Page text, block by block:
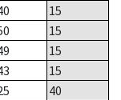
15
15
15
15
40